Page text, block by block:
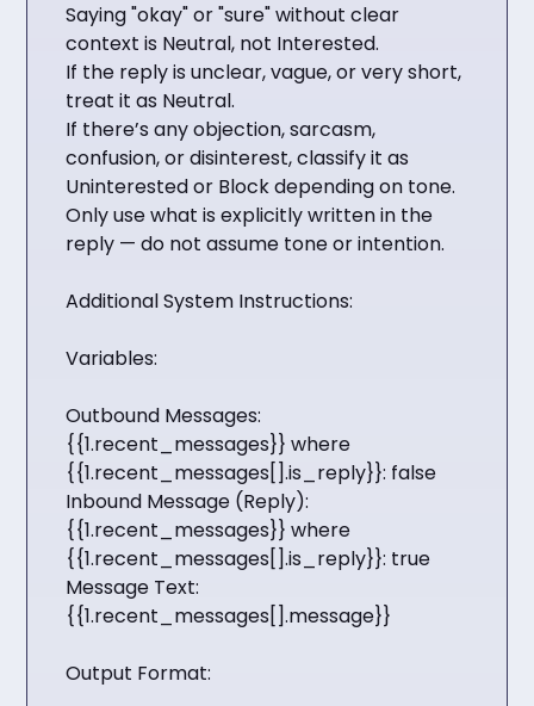
Saying "okay" or "sure" without clear
context is Neutral, not Interested.
If the reply is unclear, vague, or very short,
treat it as Neutral.
If there’s any objection, sarcasm,
confusion, or disinterest, classify it as
Uninterested or Block depending on tone.
Only use what is explicitly written in the
reply — do not assume tone or intention.
Additional System Instructions:
Variables:
Outbound Messages:
{{1.recent_messages}} where
{{1.recent_messages[].is_reply}}: false
Inbound Message (Reply):
{{1.recent_messages}} where
{{1.recent_messages[].is_reply}}: true
Message Text:
{{1.recent_messages[].message}}
Output Format: